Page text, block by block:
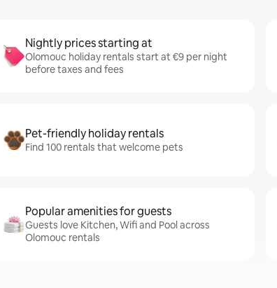
Nightly prices starting at
Olomouc holiday rentals start at €9 per night
before taxes and fees
Pet-friendly holiday rentals
Find 100 rentals that welcome pets
Popular amenities for guests
Guests love Kitchen, Wifi and Pool across
Olomouc rentals